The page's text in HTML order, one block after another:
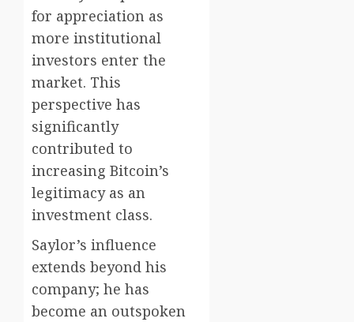
for appreciation as
more institutional
investors enter the
market. This
perspective has
significantly
contributed to
increasing Bitcoin’s
legitimacy as an
investment class.
Saylor’s influence
extends beyond his
company; he has
become an outspoken